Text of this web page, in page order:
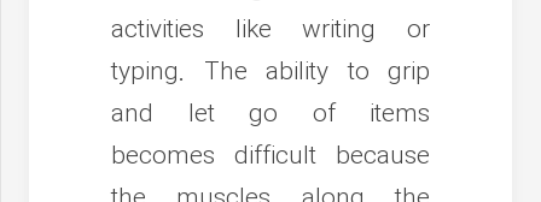
activities like writing or
typing. The ability to grip
and let go of items
becomes difficult because